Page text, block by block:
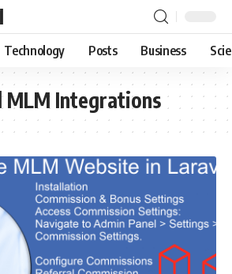
Technology Posts Business
MLM Integrations